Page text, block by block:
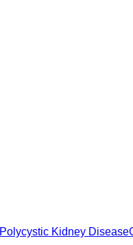
Polycystic Kidney Disease